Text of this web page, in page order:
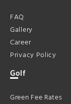
FAQ
Gallery
Career
Privacy Policy
Golf
Green Fee Rates